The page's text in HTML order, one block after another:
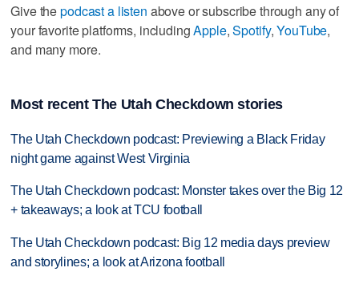
Give thepodcast a listen above or subscribe through any of
your favorite platforms, includingApple,Spotify,YouTube,
and many more.
Most recent The Utah Checkdown stories
The Utah Checkdown podcast: Previewing a Black Friday
night game against West Virginia
The Utah Checkdown podcast: Monster takes over the Big 12
+ takeaways; a look at TCU football
The Utah Checkdown podcast: Big 12 media days preview
and storylines; a look at Arizona football